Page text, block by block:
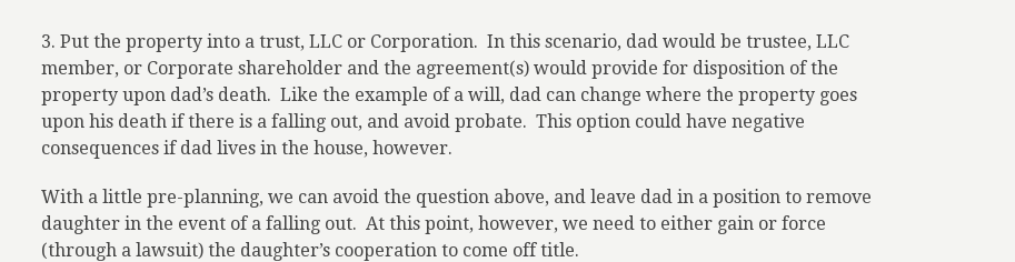
3. Put the property into a trust, LLC or Corporation. In this scenario, dad would be trustee, LLC
member, or Corporate shareholder and the agreement(s) would provide for disposition of the
property upon dad’s death. Like the example of a will, dad can change where the property goes
upon his death if there is a falling out, and avoid probate. This option could have negative
consequences if dad lives in the house, however.
With a little pre-planning, we can avoid the question above, and leave dad in a position to remove
daughter in the event of a falling out. At this point, however, we need to either gain or force
(through a lawsuit) the daughter’s cooperation to come off title.